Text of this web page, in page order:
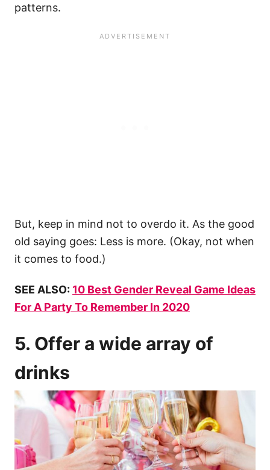
patterns.
But, keep in mind not to overdo it. As the good
old saying goes: Less is more. (Okay, not when
it comes to food.)
SEE ALSO: 10 Best Gender Reveal Game Ideas
For A Party To Remember In 2020
5. Offer a wide array of
drinks